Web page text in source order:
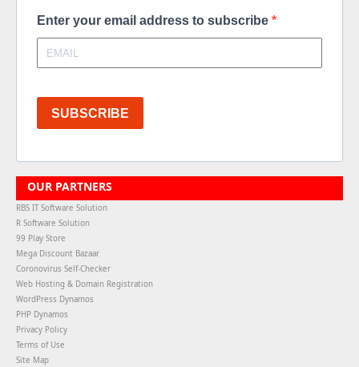
Enter your email address to subscribe
SUBSCRIBE
OUR PARTNERS
RBS IT Software Solution
R Software Solution
99 Play Store
Mega Discount Bazaar
Coronovirus Self-Checker
Web Hosting & Domain Registration
WordPress Dynamos
PHP Dynamos
Privacy Policy
Terms of Use
Site Map